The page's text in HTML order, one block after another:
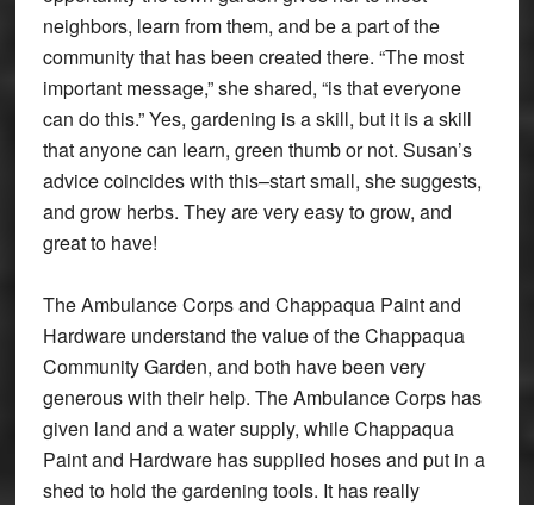
neighbors, learn from them, and be a part of the
community that has been created there. “The most
important message,” she shared, “is that everyone
can do this.” Yes, gardening is a skill, but it is a skill
that anyone can learn, green thumb or not. Susan’s
advice coincides with this–start small, she suggests,
and grow herbs. They are very easy to grow, and
great to have!
The Ambulance Corps and Chappaqua Paint and
Hardware understand the value of the Chappaqua
Community Garden, and both have been very
generous with their help. The Ambulance Corps has
given land and a water supply, while Chappaqua
Paint and Hardware has supplied hoses and put in a
shed to hold the gardening tools. It has really